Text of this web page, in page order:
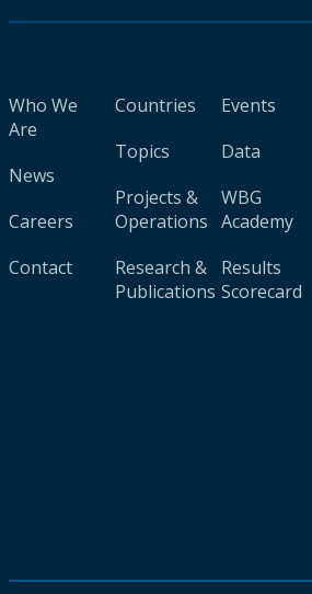
Who We
Are
News
Careers
Contact
Countries
Topics
Projects &
Operations
Research &
Publications
Events
Data
WBG
Academy
Results
Scorecard